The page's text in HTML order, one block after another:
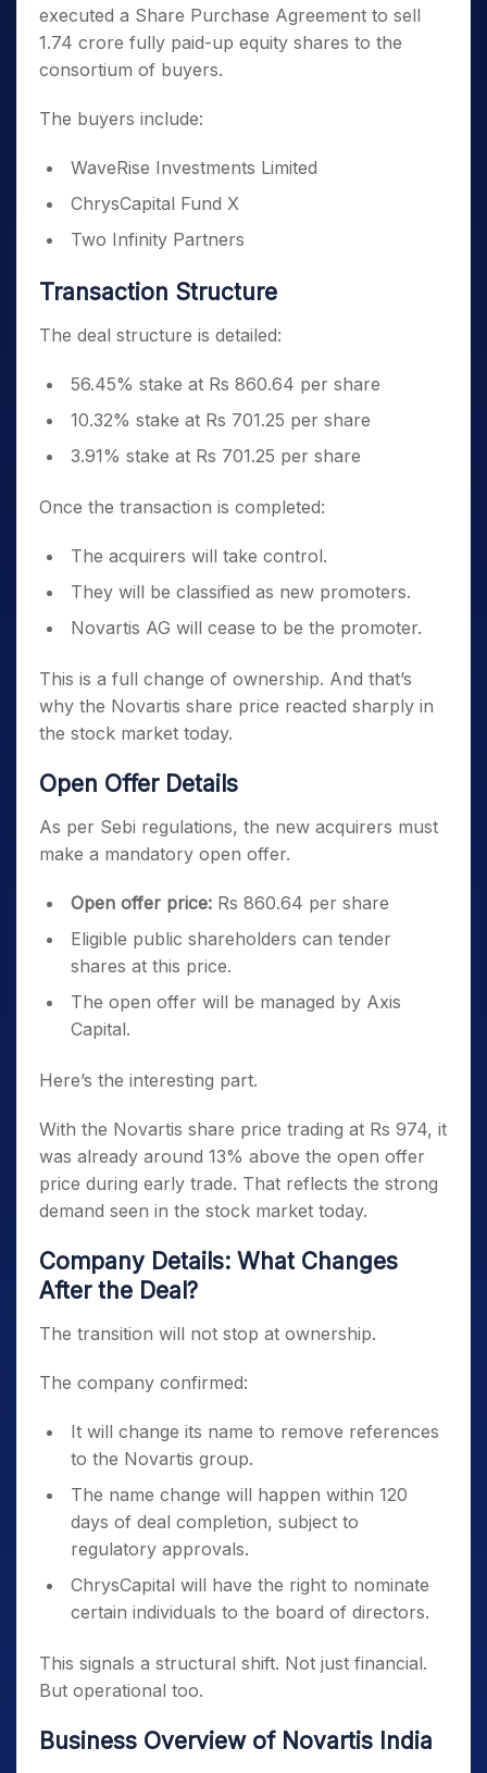
executed a Share Purchase Agreement to sell
1.74 crore fully paid-up equity shares to the
consortium of buyers.
The buyers include:
WaveRise Investments Limited
ChrysCapital Fund X
Two Infinity Partners
Transaction Structure
The deal structure is detailed:
56.45% stake at Rs 860.64 per share
10.32% stake at Rs 701.25 per share
3.91% stake at Rs 701.25 per share
Once the transaction is completed:
The acquirers will take control.
They will be classified as new promoters.
Novartis AG will cease to be the promoter.
This is a full change of ownership. And that’s
why the Novartis share price reacted sharply in
the stock market today.
Open Offer Details
As per Sebi regulations, the new acquirers must
make a mandatory open offer.
Open offer price: Rs 860.64 per share
Eligible public shareholders can tender
shares at this price.
The open offer will be managed by Axis
Capital.
Here’s the interesting part.
With the Novartis share price trading at Rs 974, it
was already around 13% above the open offer
price during early trade. That reflects the strong
demand seen in the stock market today.
Company Details: What Changes
After the Deal?
The transition will not stop at ownership.
The company confirmed:
It will change its name to remove references
to the Novartis group.
The name change will happen within 120
days of deal completion, subject to
regulatory approvals.
ChrysCapital will have the right to nominate
certain individuals to the board of directors.
This signals a structural shift. Not just financial.
But operational too.
Business Overview of Novartis India